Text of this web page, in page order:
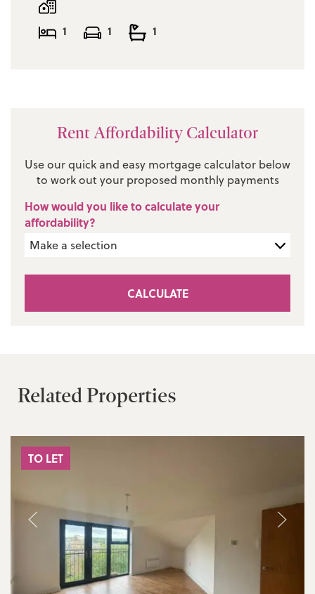
1 1 1
Rent Affordability Calculator
Use our quick and easy mortgage calculator below
to work out your proposed monthly payments
How would you like to calculate your
affordability?
CALCULATE
Related Properties
TO LET